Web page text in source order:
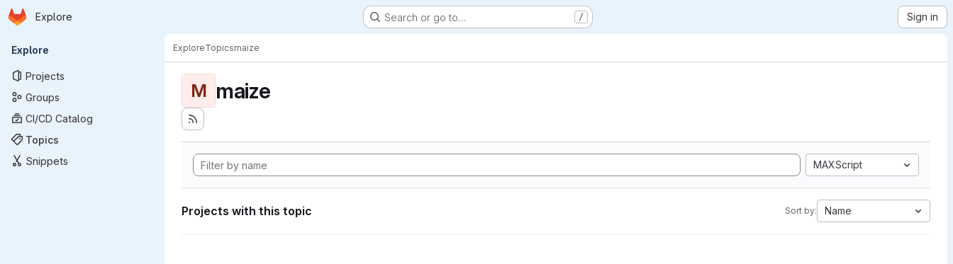
Skip to main content
Homepage
Explore Search or go to… / Sign in
Primary navigation
Explore
Projects
Groups
CI/CD Catalog
Topics
Snippets
ExploreTopicsmaize
M maize
MAXScript
Projects with this topic Sort by: Name